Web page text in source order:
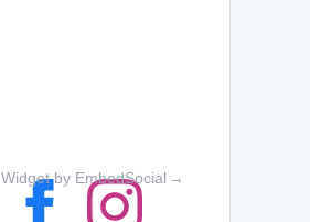
Widget by EmbedSocial →